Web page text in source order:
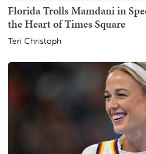
Florida Trolls Mamdani in
the Heart of Times Square
Teri Christoph